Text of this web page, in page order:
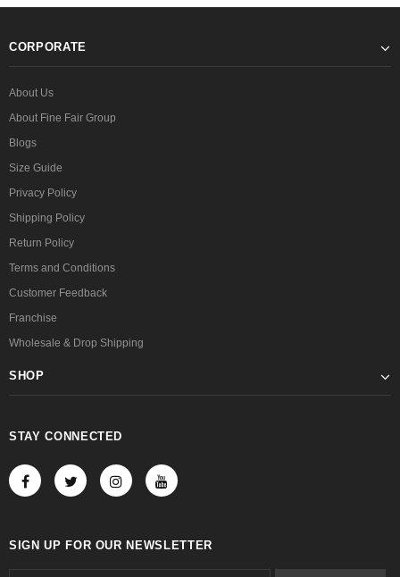
CORPORATE
About Us
About Fine Fair Group
Blogs
Size Guide
Privacy Policy
Shipping Policy
Return Policy
Terms and Conditions
Customer Feedback
Franchise
Wholesale & Drop Shipping
SHOP
STAY CONNECTED
SIGN UP FOR OUR NEWSLETTER